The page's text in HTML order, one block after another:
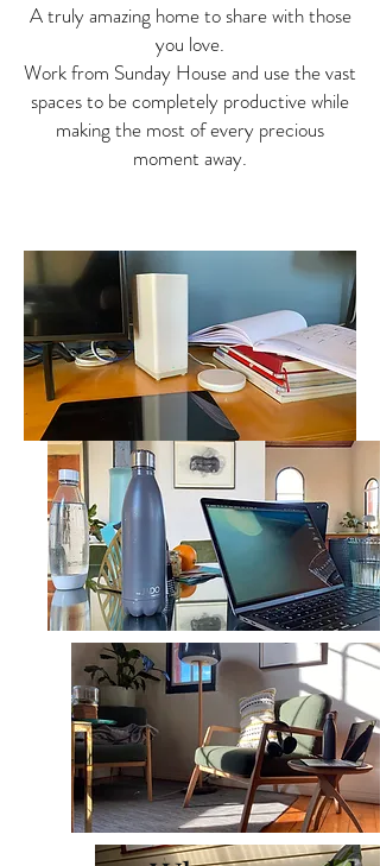
A truly amazing home to share with those
you love.
Work from Sunday House and use the vast
spaces to be completely productive while
making the most of every precious
moment away.